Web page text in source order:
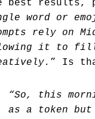
best results,
word or
rely on
it to fill
” Is
“So, this
as a token